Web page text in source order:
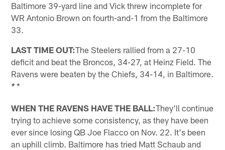
Baltimore 39-yard line and Vick threw incomplete for
WR Antonio Brown on fourth-and-1 from the Baltimore
33.
LAST TIME OUT:The Steelers rallied from a 27-10
deficit and beat the Broncos, 34-27, at Heinz Field. The
Ravens were beaten by the Chiefs, 34-14, in Baltimore.
**
WHEN THE RAVENS HAVE THE BALL:They'll continue
trying to achieve some consistency, as they have been
ever since losing QB Joe Flacco on Nov. 22. It's been
an uphill climb. Baltimore has tried Matt Schaub and